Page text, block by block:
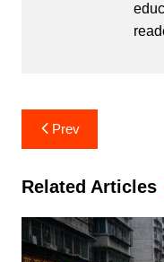
Post
navigation
Prev
Related Articles